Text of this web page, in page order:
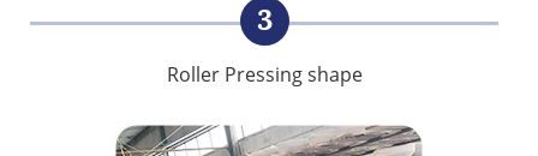
3
Roller Pressing shape